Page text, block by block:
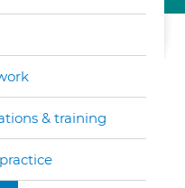
& training